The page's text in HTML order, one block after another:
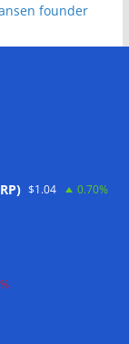
founder
dollar-
$1.5B North
Crypto.com
X Layer launch
donation:
$1.04 0.70%